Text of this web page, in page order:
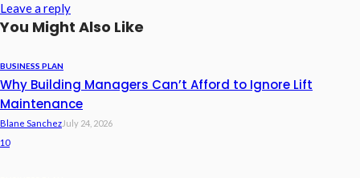
Leave a reply
You Might Also Like
BUSINESS PLAN
Why Building Managers Can’t Afford to Ignore Lift
Maintenance
Blane SanchezJuly 24, 2026
10